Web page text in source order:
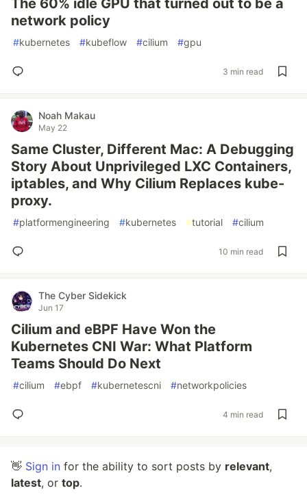
The 60% idle GPU that turned out to be a
network policy
#kubernetes #kubeflow #cilium #gpu
3 min read
Noah Makau
May 22
Same Cluster, Different Mac: A Debugging
Story About Unprivileged LXC Containers,
iptables, and Why Cilium Replaces kube-
proxy.
#platformengineering #kubernetes #tutorial #cilium
10 min read
The Cyber Sidekick
Jun 17
Cilium and eBPF Have Won the
Kubernetes CNI War: What Platform
Teams Should Do Next
#cilium #ebpf #kubernetescni #networkpolicies
4 min read
👋 Sign in for the ability to sort posts by relevant,
latest, or top.